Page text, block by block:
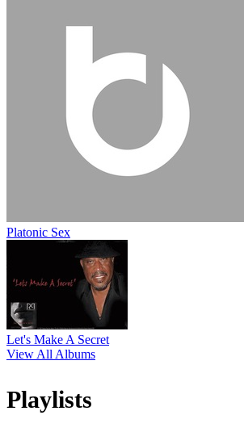
Platonic Sex
Let's Make A Secret
View All Albums
Playlists